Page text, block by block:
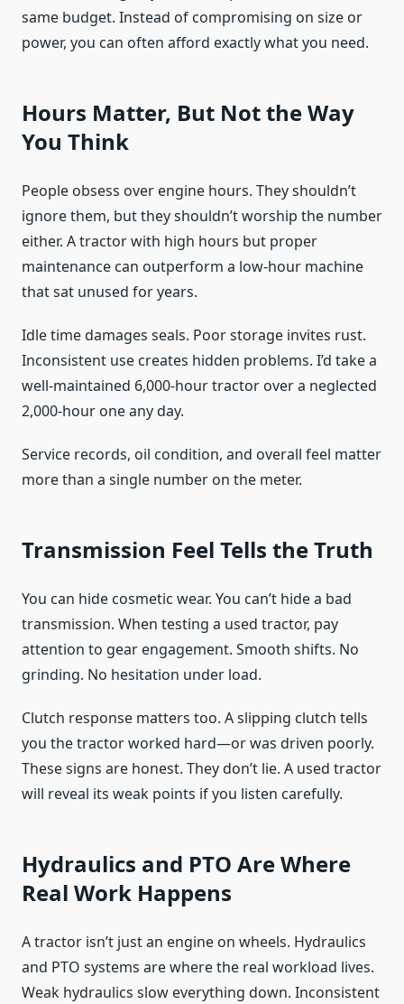
same budget. Instead of compromising on size or
power, you can often afford exactly what you need.
Hours Matter, But Not the Way
You Think
People obsess over engine hours. They shouldn’t
ignore them, but they shouldn’t worship the number
either. A tractor with high hours but proper
maintenance can outperform a low-hour machine
that sat unused for years.
Idle time damages seals. Poor storage invites rust.
Inconsistent use creates hidden problems. I’d take a
well-maintained 6,000-hour tractor over a neglected
2,000-hour one any day.
Service records, oil condition, and overall feel matter
more than a single number on the meter.
Transmission Feel Tells the Truth
You can hide cosmetic wear. You can’t hide a bad
transmission. When testing a used tractor, pay
attention to gear engagement. Smooth shifts. No
grinding. No hesitation under load.
Clutch response matters too. A slipping clutch tells
you the tractor worked hard—or was driven poorly.
These signs are honest. They don’t lie. A used tractor
will reveal its weak points if you listen carefully.
Hydraulics and PTO Are Where
Real Work Happens
A tractor isn’t just an engine on wheels. Hydraulics
and PTO systems are where the real workload lives.
Weak hydraulics slow everything down. Inconsistent